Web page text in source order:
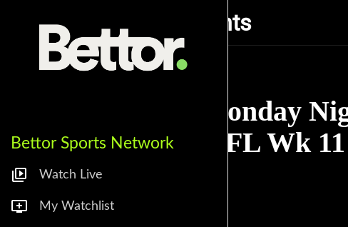
Bettor Sports Network
Watch Live
My Watchlist
Monday Night Rants
Monday
NFL Wk